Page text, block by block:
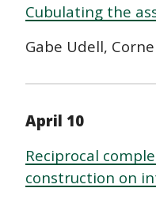
Cubulating the
Gabe Udell,
April 10
Reciprocal
construction on